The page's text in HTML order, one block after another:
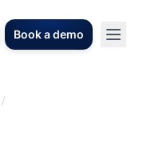
Book a demo
/